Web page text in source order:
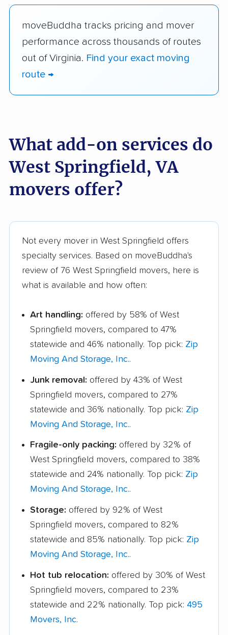
moveBuddha tracks pricing and mover
performance across thousands of routes
out of Virginia. Find your exact moving
route →
What add-on services do
West Springfield, VA
movers offer?
Not every mover in West Springfield offers
specialty services. Based on moveBuddha's
review of 76 West Springfield movers, here is
what is available and how often:
Art handling: offered by 58% of West
Springfield movers, compared to 47%
statewide and 46% nationally. Top pick: Zip
Moving And Storage, Inc..
Junk removal: offered by 43% of West
Springfield movers, compared to 27%
statewide and 36% nationally. Top pick: Zip
Moving And Storage, Inc..
Fragile-only packing: offered by 32% of
West Springfield movers, compared to 38%
statewide and 24% nationally. Top pick: Zip
Moving And Storage, Inc..
Storage: offered by 92% of West
Springfield movers, compared to 82%
statewide and 85% nationally. Top pick: Zip
Moving And Storage, Inc..
Hot tub relocation: offered by 30% of West
Springfield movers, compared to 23%
statewide and 22% nationally. Top pick: 495
Movers, Inc.